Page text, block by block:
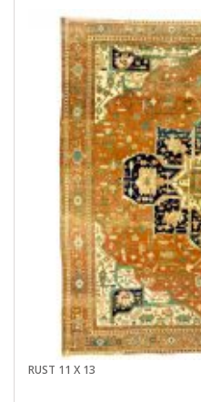
RUST 11 X 13